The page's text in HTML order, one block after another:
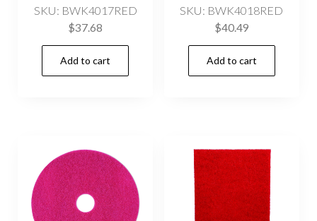
SKU: BWK4017RED
$37.68
Add to cart
SKU: BWK4018RED
$40.49
Add to cart